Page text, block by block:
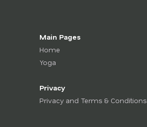
Main Pages
Home
Yoga
Privacy
Privacy and Terms & Conditions